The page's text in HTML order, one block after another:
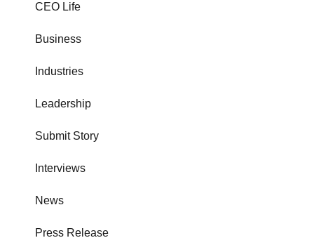
CEO Life
Business
Industries
Leadership
Submit Story
Interviews
News
Press Release